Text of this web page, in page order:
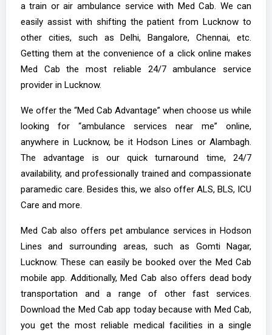
a train or air ambulance service with Med Cab. We can
easily assist with shifting the patient from Lucknow to
other cities, such as Delhi, Bangalore, Chennai, etc.
Getting them at the convenience of a click online makes
Med Cab the most reliable 24/7 ambulance service
provider in Lucknow.
We offer the “Med Cab Advantage” when choose us while
looking for “ambulance services near me” online,
anywhere in Lucknow, be it Hodson Lines or Alambagh.
The advantage is our quick turnaround time, 24/7
availability, and professionally trained and compassionate
paramedic care. Besides this, we also offer ALS, BLS, ICU
Care and more.
Med Cab also offers pet ambulance services in Hodson
Lines and surrounding areas, such as Gomti Nagar,
Lucknow. These can easily be booked over the Med Cab
mobile app. Additionally, Med Cab also offers dead body
transportation and a range of other fast services.
Download the Med Cab app today because with Med Cab,
you get the most reliable medical facilities in a single